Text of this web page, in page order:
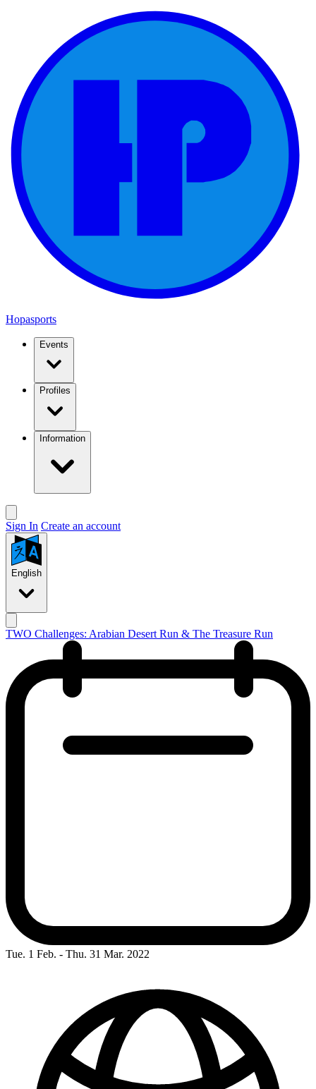
Hopasports
Events
Profiles
Information
Sign In Create an account
English
TWO Challenges: Arabian Desert Run & The Treasure Run
Tue. 1 Feb. - Thu. 31 Mar. 2022